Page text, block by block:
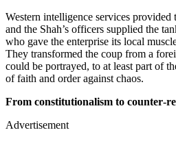
Western intelligence services provided
and the Shah’s officers supplied the
who gave the enterprise its local
They transformed the coup from a
could be portrayed, to at least part of
of faith and order against chaos.
From constitutionalism to
Advertisement